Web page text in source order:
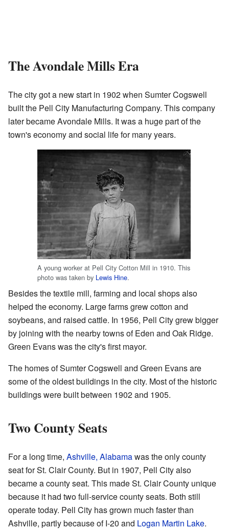
The Avondale Mills Era
The city got a new start in 1902 when Sumter Cogswell
built the Pell City Manufacturing Company. This company
later became Avondale Mills. It was a huge part of the
town's economy and social life for many years.
A young worker at Pell City Cotton Mill in 1910. This
photo was taken by Lewis Hine.
Besides the textile mill, farming and local shops also
helped the economy. Large farms grew cotton and
soybeans, and raised cattle. In 1956, Pell City grew bigger
by joining with the nearby towns of Eden and Oak Ridge.
Green Evans was the city's first mayor.
The homes of Sumter Cogswell and Green Evans are
some of the oldest buildings in the city. Most of the historic
buildings were built between 1902 and 1905.
Two County Seats
For a long time, Ashville, Alabamawas the only county
seat for St. Clair County. But in 1907, Pell City also
became a county seat. This made St. Clair County unique
because it had two full-service county seats. Both still
operate today. Pell City has grown much faster than
Ashville, partly because of I-20 and Logan Martin Lake.